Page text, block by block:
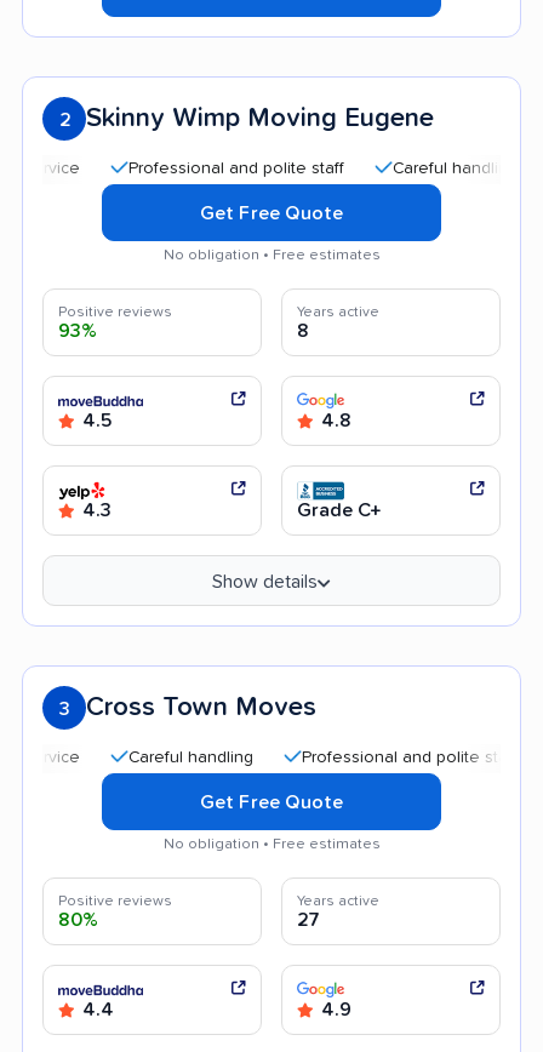
2 Skinny Wimp Moving Eugene
Professional and polite staff Careful handling
Get Free Quote
No obligation • Free estimates
Positive reviews
93%
Years active
8
4.5 4.8
4.3 Grade C+
Show details
3 Cross Town Moves
Careful handling Professional and polite staff
Get Free Quote
No obligation • Free estimates
Positive reviews
80%
Years active
27
4.4 4.9